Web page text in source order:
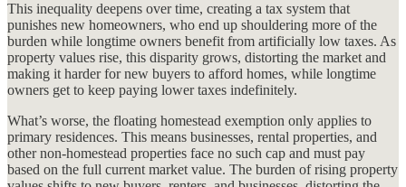
This inequality deepens over time, creating a tax system that
punishes new homeowners, who end up shouldering more of the
burden while longtime owners benefit from artificially low taxes. As
property values rise, this disparity grows, distorting the market and
making it harder for new buyers to afford homes, while longtime
owners get to keep paying lower taxes indefinitely.
What’s worse, the floating homestead exemption only applies to
primary residences. This means businesses, rental properties, and
other non-homestead properties face no such cap and must pay
based on the full current market value. The burden of rising property